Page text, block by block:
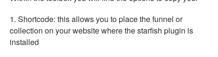
Contact Us
1. Shortcode: this allows you to place the funnel or
collection on your website where the starfish plugin is
installed